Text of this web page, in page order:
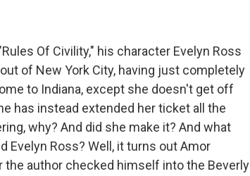
Of Civility," his character Evelyn Ross
of New York City, having just completely
to Indiana, except she doesn't get off
has instead extended her ticket all the
why? And did she make it? And what
Evelyn Ross? Well, it turns out Amor
the author checked himself into the Beverly